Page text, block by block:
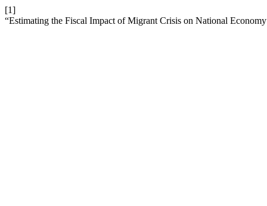
[1]
“Estimating the Fiscal Impact of Migrant Crisis on National